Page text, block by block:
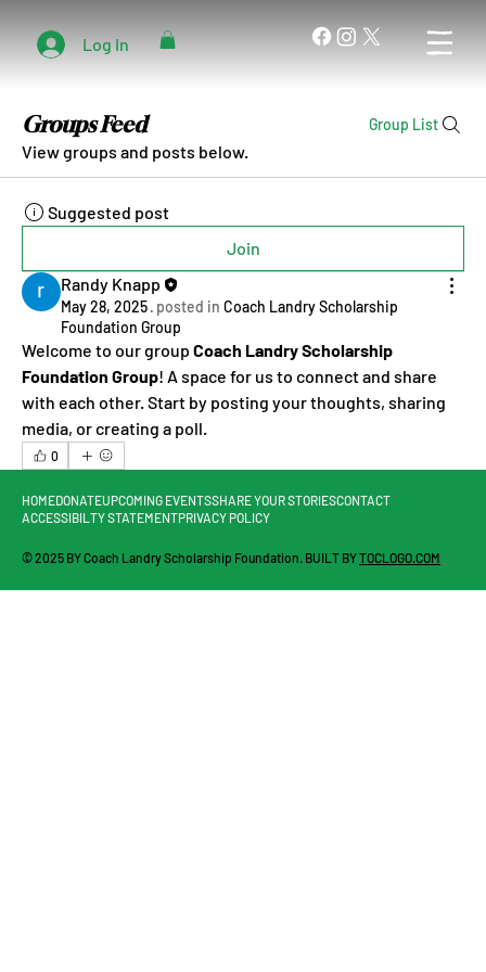
Log In
Groups Feed Group List
View groups and posts below.
Suggested post
Join
Randy Knapp
May 28, 2025· posted in Coach Landry Scholarship
Foundation Group
Welcome to our group Coach Landry Scholarship
Foundation Group! A space for us to connect and share
with each other. Start by posting your thoughts, sharing
media, or creating a poll.
0
HOMEDONATEUPCOMING EVENTSSHARE YOUR STORIESCONTACT
ACCESSIBILTY STATEMENTPRIVACY POLICY
© 2025 BY Coach Landry Scholarship Foundation. BUILT BYTOCLOGO.COM